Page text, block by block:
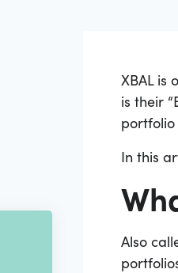
XBAL is
is their
In this
Also